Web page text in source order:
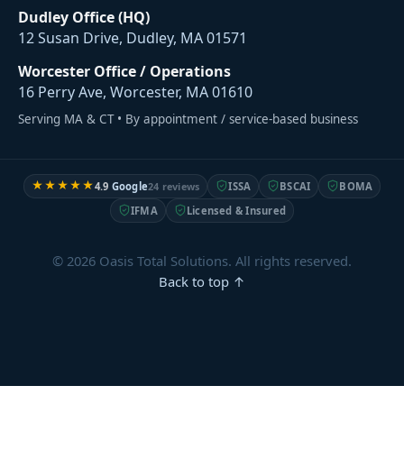
Dudley Office (HQ)
12 Susan Drive, Dudley, MA 01571
Worcester Office / Operations
16 Perry Ave, Worcester, MA 01610
Serving MA & CT • By appointment / service-based business
★★★★★4.9 Google24 reviews ISSA BSCAI
BOMA
IFMA
Licensed & Insured
© 2026 Oasis Total Solutions. All rights reserved.
Back to top ↑